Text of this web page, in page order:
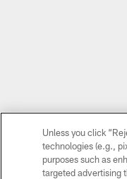
Unless you click
technologies (e.g.,
purposes such as
targeted advertising